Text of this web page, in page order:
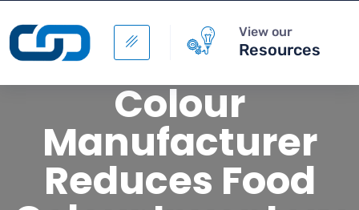
View our
Resources
Colour
Manufacturer
Reduces Food